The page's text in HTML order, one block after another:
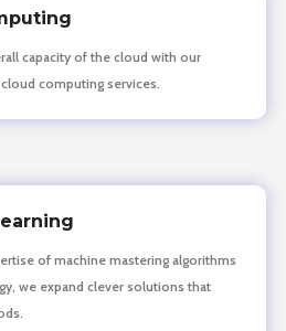
capacity of the cloud with our
computing services.
of machine mastering algorithms
we expand clever solutions that